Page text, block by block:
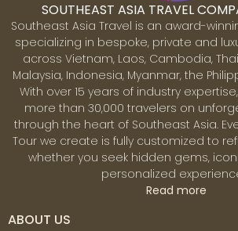
SOUTHEAST ASIA TRAVEL
Southeast Asia Travel is an award-
specializing in bespoke, private and
across Vietnam, Laos, Cambodia,
Malaysia, Indonesia, Myanmar, the
With over 15 years of industry
more than 30,000 travelers on
through the heart of Southeast Asia.
Tour we create is fully customized to
whether you seek hidden gems,
personalized
Read more
ABOUT US